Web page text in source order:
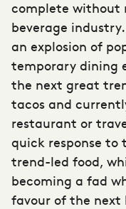
complete without
beverage
an explosion of
temporary dining
the next great
tacos and
restaurant or
quick response to
trend-led food,
becoming a fad
favour of the